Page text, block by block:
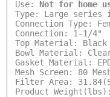
Use: Not for home
Type: Large
Connection Type:
Connection: 1-1/4"
Top Material: Black
Bowl Material:
Gasket Material:
Mesh Screen: 80
Filter Area:
Product